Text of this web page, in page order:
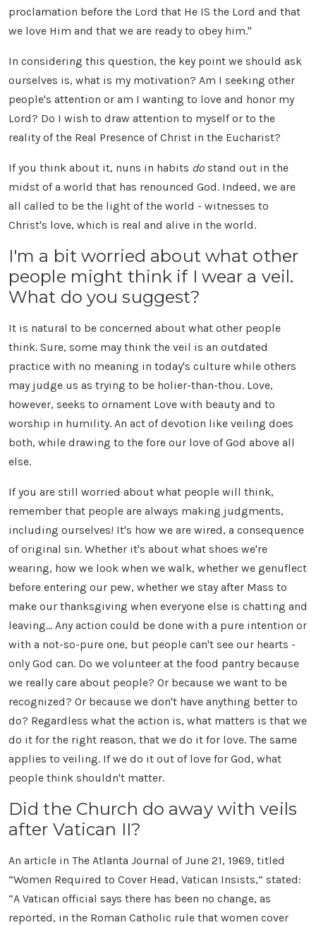
proclamation before the Lord that He IS the Lord and that
we love Him and that we are ready to obey him."
In considering this question, the key point we should ask
ourselves is, what is my motivation? Am I seeking other
people's attention or am I wanting to love and honor my
Lord? Do I wish to draw attention to myself or to the
reality of the Real Presence of Christ in the Eucharist?
If you think about it, nuns in habits do stand out in the
midst of a world that has renounced God. Indeed, we are
all called to be the light of the world - witnesses to
Christ's love, which is real and alive in the world.
I'm a bit worried about what other
people might think if I wear a veil.
What do you suggest?
It is natural to be concerned about what other people
think. Sure, some may think the veil is an outdated
practice with no meaning in today's culture while others
may judge us as trying to be holier-than-thou. Love,
however, seeks to ornament Love with beauty and to
worship in humility. An act of devotion like veiling does
both, while drawing to the fore our love of God above all
else.
If you are still worried about what people will think,
remember that people are always making judgments,
including ourselves! It's how we are wired, a consequence
of original sin. Whether it's about what shoes we're
wearing, how we look when we walk, whether we genuflect
before entering our pew, whether we stay after Mass to
make our thanksgiving when everyone else is chatting and
leaving... Any action could be done with a pure intention or
with a not-so-pure one, but people can't see our hearts -
only God can. Do we volunteer at the food pantry because
we really care about people? Or because we want to be
recognized? Or because we don't have anything better to
do? Regardless what the action is, what matters is that we
do it for the right reason, that we do it for love. The same
applies to veiling. If we do it out of love for God, what
people think shouldn't matter.
Did the Church do away with veils
after Vatican II?
An article in The Atlanta Journal of June 21, 1969, titled
“Women Required to Cover Head, Vatican Insists,” stated:
“A Vatican official says there has been no change, as
reported, in the Roman Catholic rule that women cover